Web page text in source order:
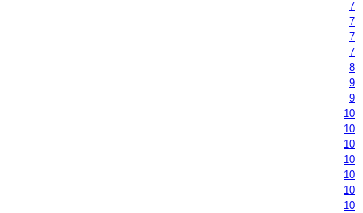
7
7
7
7
8
9
9
10
10
10
10
10
10
10